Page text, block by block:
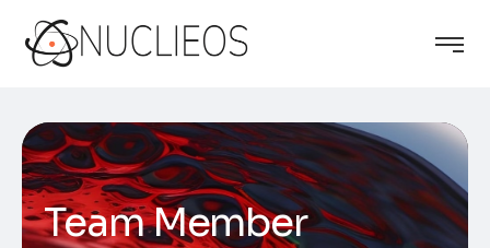
Team Member